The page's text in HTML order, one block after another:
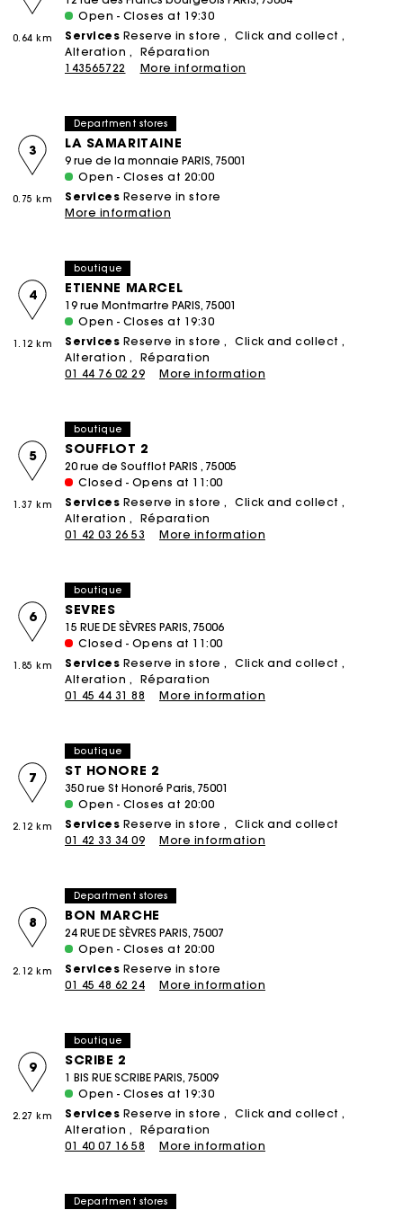
0.64 km
Open - Closes at 19:30
Services Reserve in store
Click and collect
Alteration
Réparation
143565722
More information
Department stores
LA SAMARITAINE
3
0.75 km
9 rue de la monnaie PARIS, 75001
Open - Closes at 20:00
Services Reserve in store
More information
boutique
ETIENNE MARCEL
4
1.12 km
19 rue Montmartre PARIS, 75001
Open - Closes at 19:30
Services Reserve in store
Click and collect
Alteration
Réparation
01 44 76 02 29
More information
boutique
SOUFFLOT 2
5
1.37 km
20 rue de Soufflot PARIS , 75005
Closed - Opens at 11:00
Services Reserve in store
Click and collect
Alteration
Réparation
01 42 03 26 53
More information
boutique
SEVRES
6
1.85 km
15 RUE DE SÈVRES PARIS, 75006
Closed - Opens at 11:00
Services Reserve in store
Click and collect
Alteration
Réparation
01 45 44 31 88
More information
boutique
ST HONORE 2
7
2.12 km
350 rue St Honoré Paris, 75001
Open - Closes at 20:00
Services Reserve in store
Click and collect
01 42 33 34 09
More information
Department stores
BON MARCHE
8
2.12 km
24 RUE DE SÈVRES PARIS, 75007
Open - Closes at 20:00
Services Reserve in store
01 45 48 62 24
More information
boutique
SCRIBE 2
9
2.27 km
1 BIS RUE SCRIBE PARIS, 75009
Open - Closes at 19:30
Services Reserve in store
Click and collect
Alteration
Réparation
01 40 07 16 58
More information
Department stores